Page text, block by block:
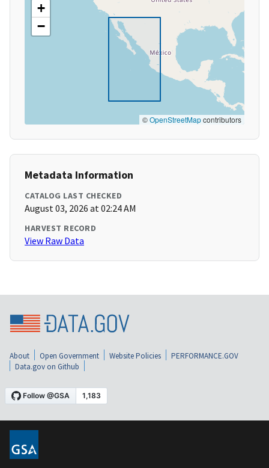
+
−
©OpenStreetMapcontributors
Metadata Information
CATALOG LAST CHECKED
August 03, 2026 at 02:24 AM
HARVEST RECORD
View Raw Data
About Open Government Website Policies
PERFORMANCE.GOV
Data.gov on Github